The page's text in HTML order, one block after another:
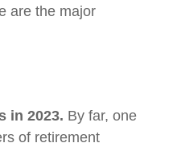
are the major
in 2023. By far, one
of retirement